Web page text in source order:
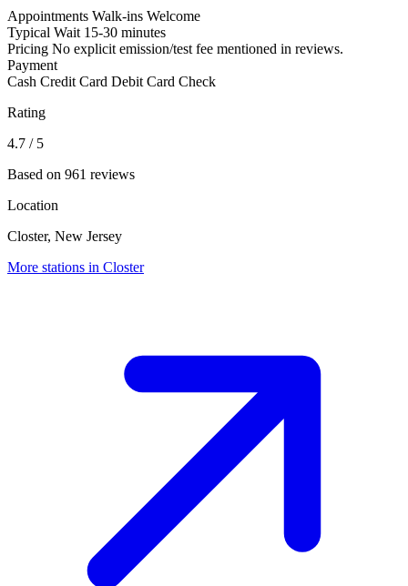
Appointments Walk-ins Welcome
Typical Wait 15-30 minutes
Pricing No explicit emission/test fee mentioned in reviews.
Payment
Cash Credit Card Debit Card Check
Rating
4.7 / 5
Based on 961 reviews
Location
Closter, New Jersey
More stations in Closter